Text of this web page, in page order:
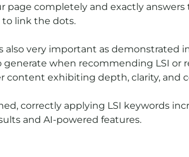
page completely and exactly
to link the dots.
also very important as demonstrated
generate when recommending LSI or
content exhibiting depth, clarity, and
correctly applying LSI keywords
and AI-powered features.